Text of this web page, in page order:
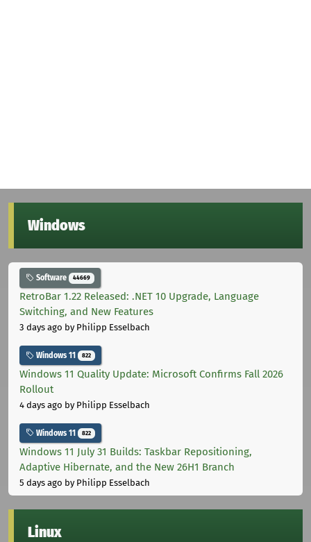
Windows
Software 44669
RetroBar 1.22 Released: .NET 10 Upgrade, Language
Switching, and New Features
3 days ago by Philipp Esselbach
Windows 11 822
Windows 11 Quality Update: Microsoft Confirms Fall 2026
Rollout
4 days ago by Philipp Esselbach
Windows 11 822
Windows 11 July 31 Builds: Taskbar Repositioning,
Adaptive Hibernate, and the New 26H1 Branch
5 days ago by Philipp Esselbach
Linux